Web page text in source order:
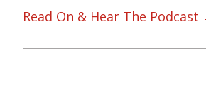
Read On & Hear The Podcast